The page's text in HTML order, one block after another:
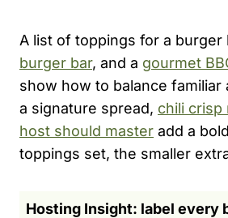
A list of toppings for a burger
burger bar, and a gourmet
show how to balance familiar
a signature spread, chili crisp
host should master add a
toppings set, the smaller
Hosting Insight: label every